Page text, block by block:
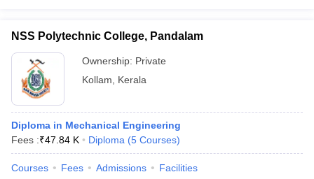
NSS Polytechnic College, Pandalam
Ownership: Private
Kollam
Kerala
Diploma in Mechanical Engineering
Fees :₹47.84 K Diploma (5 Courses)
Courses Fees Admissions Facilities